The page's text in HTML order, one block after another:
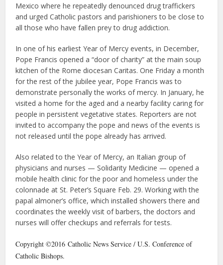
Mexico where he repeatedly denounced drug traffickers
and urged Catholic pastors and parishioners to be close to
all those who have fallen prey to drug addiction.
In one of his earliest Year of Mercy events, in December,
Pope Francis opened a “door of charity” at the main soup
kitchen of the Rome diocesan Caritas. One Friday a month
for the rest of the jubilee year, Pope Francis was to
demonstrate personally the works of mercy. In January, he
visited a home for the aged and a nearby facility caring for
people in persistent vegetative states. Reporters are not
invited to accompany the pope and news of the events is
not released until the pope already has arrived.
Also related to the Year of Mercy, an Italian group of
physicians and nurses — Solidarity Medicine — opened a
mobile health clinic for the poor and homeless under the
colonnade at St. Peter’s Square Feb. 29. Working with the
papal almoner’s office, which installed showers there and
coordinates the weekly visit of barbers, the doctors and
nurses will offer checkups and referrals for tests.
Copyright ©2016 Catholic News Service / U.S. Conference of
Catholic Bishops.